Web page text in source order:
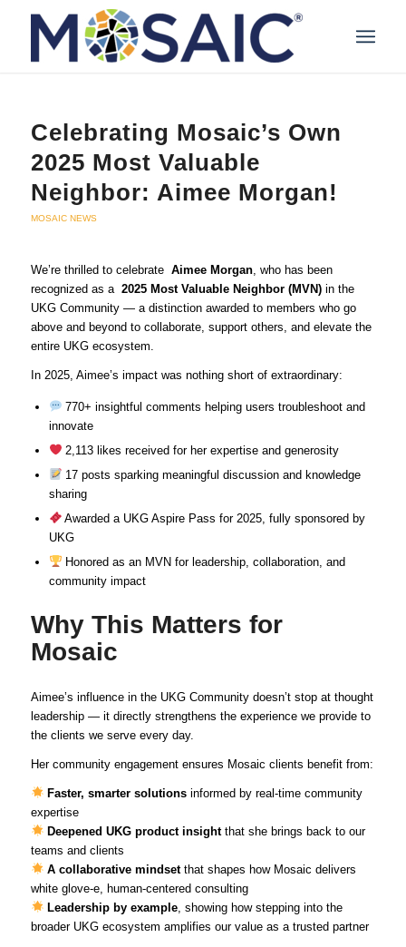
Celebrating Mosaic’s Own
2025 Most Valuable
Neighbor: Aimee Morgan!
MOSAIC NEWS
We’re thrilled to celebrate Aimee Morgan, who has been
recognized as a 2025 Most Valuable Neighbor (MVN)in the
UKG Community — a distinction awarded to members who go
above and beyond to collaborate, support others, and elevate the
entire UKG ecosystem.
In 2025, Aimee’s impact was nothing short of extraordinary:
770+ insightful comments helping users troubleshoot and
innovate
2,113 likes received for her expertise and generosity
17 posts sparking meaningful discussion and knowledge
sharing
Awarded a UKG Aspire Pass for 2025, fully sponsored by
UKG
Honored as an MVN for leadership, collaboration, and
community impact
Why This Matters for
Mosaic
Aimee’s influence in the UKG Community doesn’t stop at thought
leadership — it directly strengthens the experience we provide to
the clients we serve every day.
Her community engagement ensures Mosaic clients benefit from:
Faster, smarter solutions informed by real-time community
expertise
Deepened UKG product insightthat she brings back to our
teams and clients
A collaborative mindsetthat shapes how Mosaic delivers
white glove‑e, human‑centered consulting
Leadership by example, showing how stepping into the
broader UKG ecosystem amplifies our value as a trusted partner